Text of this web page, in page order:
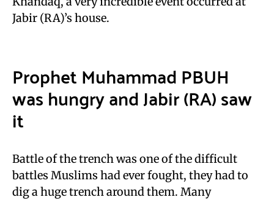
Jabir (RA)’s house.
Prophet Muhammad PBUH
was hungry and Jabir (RA) saw
it
Battle of the trench was one of the difficult
battles Muslims had ever fought, they had to
dig a huge trench around them. Many